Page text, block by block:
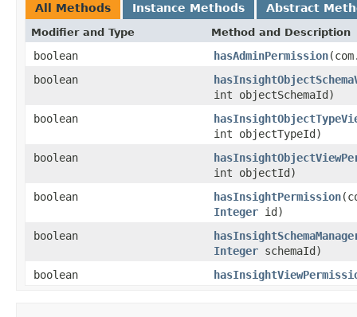
All Methods Instance Methods Abstract
Modifier and Type Method and Description
boolean hasAdminPermission
boolean
int objectSchemaId)
boolean
int objectTypeId)
boolean
int objectId)
boolean
hasInsightPermission
Integer id)
boolean
Integer schemaId)
boolean